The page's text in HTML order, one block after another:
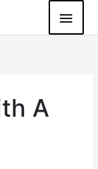
Main
A